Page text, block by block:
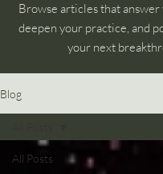
Browse articles that answer
deepen your practice, and
your next
Blog
All Posts